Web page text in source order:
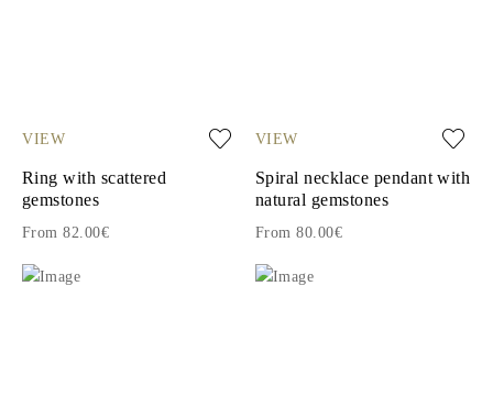
VIEW
Ring with scattered
gemstones
From 82.00€
VIEW
Spiral necklace pendant with
natural gemstones
From 80.00€